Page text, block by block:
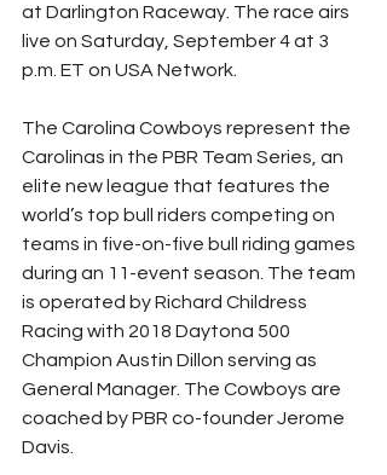
at Darlington Raceway. The race airs
live on Saturday, September 4 at 3
p.m. ET on USA Network.
The Carolina Cowboys represent the
Carolinas in the PBR Team Series, an
elite new league that features the
world’s top bull riders competing on
teams in five-on-five bull riding games
during an 11-event season. The team
is operated by Richard Childress
Racing with 2018 Daytona 500
Champion Austin Dillon serving as
General Manager. The Cowboys are
coached by PBR co-founder Jerome
Davis.